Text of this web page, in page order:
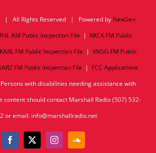
| All Rights Reserved | Powered by NexGen
AM Public Inspection File | KKCK FM Public
KARL FM Public Inspection File | KNSG FM Public
FM Public Inspection File | FCC Applications
with disabilities needing assistance with
content should contact Marshall Radio (507) 532-
or email: info@marshallradio.net
Facebook
X InstagramSoundCloud